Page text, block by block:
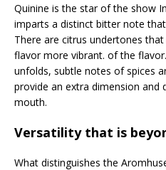
Quinine is the star of the show
imparts a distinct bitter note
There are citrus undertones
flavor more vibrant. of the
unfolds, subtle notes of spices
provide an extra dimension and
mouth.
Versatility that is
What distinguishes the